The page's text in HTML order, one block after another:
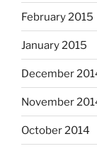
February 2015
January 2015
December
November
October 2014